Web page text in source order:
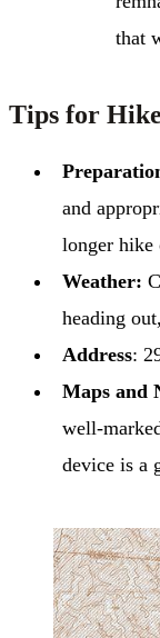
that
Tips for
and
longer hike
Weather:
heading
Address:
Maps and
well-
device is a